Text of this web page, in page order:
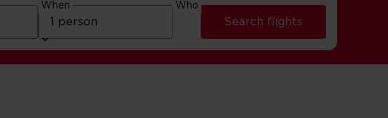
When Who
Search flights